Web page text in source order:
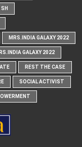
SH
MRS.INDIA GALAXY 2022
GALAXY 2022
REST THE CASE
SOCIAL ACTIVIST